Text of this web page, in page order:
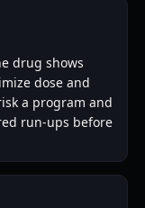
drug shows
dose and
a program and
run-ups before